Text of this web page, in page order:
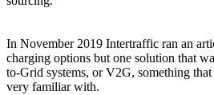
In November 2019 Intertraffic ran an
charging options but one solution that
to-Grid systems, or V2G, something
very familiar with.